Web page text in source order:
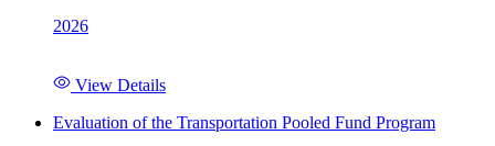
2026
View Details
Evaluation of the Transportation Pooled Fund Program